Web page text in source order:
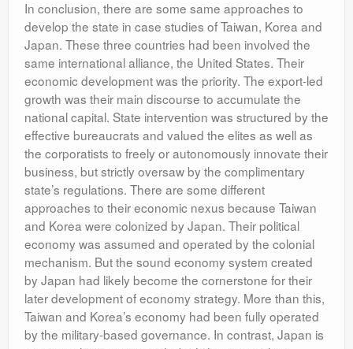
In conclusion, there are some same approaches to
develop the state in case studies of Taiwan, Korea and
Japan. These three countries had been involved the
same international alliance, the United States. Their
economic development was the priority. The export-led
growth was their main discourse to accumulate the
national capital. State intervention was structured by the
effective bureaucrats and valued the elites as well as
the corporatists to freely or autonomously innovate their
business, but strictly oversaw by the complimentary
state’s regulations. There are some different
approaches to their economic nexus because Taiwan
and Korea were colonized by Japan. Their political
economy was assumed and operated by the colonial
mechanism. But the sound economy system created
by Japan had likely become the cornerstone for their
later development of economy strategy. More than this,
Taiwan and Korea’s economy had been fully operated
by the military-based governance. In contrast, Japan is